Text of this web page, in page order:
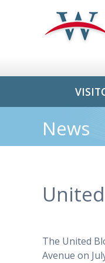
News
The United
Avenue on